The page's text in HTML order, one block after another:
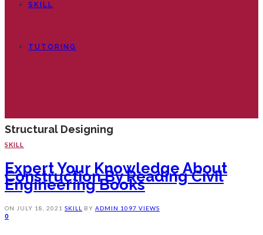
SKILL
TUTORING
Structural Designing
SKILL
Expert Your Knowledge About
Construction By Reading Civil
Engineering Books
ON JULY 18, 2021 SKILL BY ADMIN 1097 VIEWS
0